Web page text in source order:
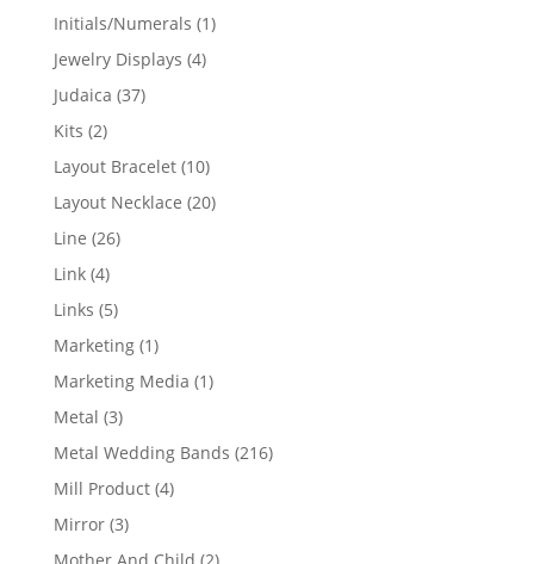
products
Initials/Numerals 11
Jewelry Displays 44
Judaica 3737
Kits 22
products
Layout Bracelet 1010
products
Layout Necklace 2020
Line 2626
Link 44
products
Links 55
products
Marketing 11
product
Marketing Media 11
Metal 33
products
Metal Wedding Bands 216216
Mill Product 44
Mirror 33
products
Mother And Child 22